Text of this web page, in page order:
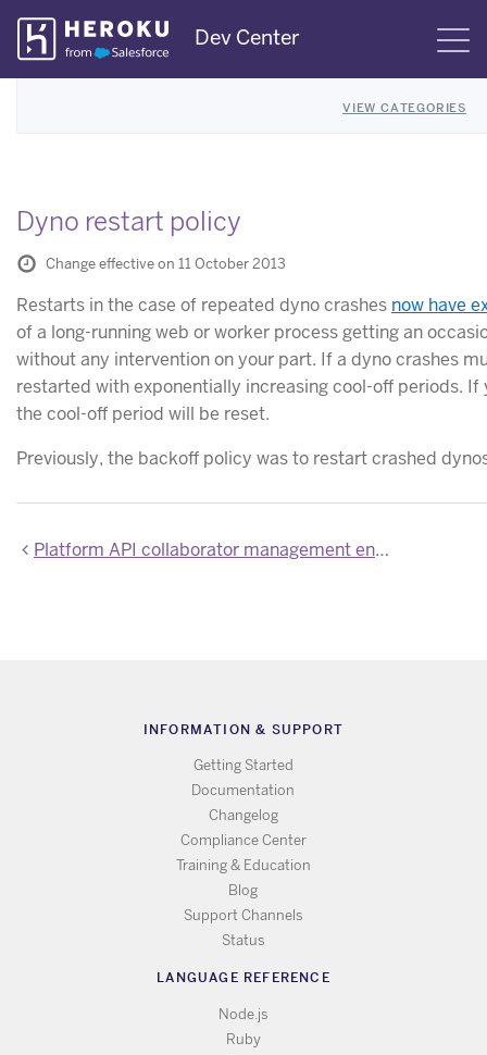
Skip
Navigation
Dev Center
VIEW CATEGORIES
Dyno restart policy
Change effective on 11 October 2013
Restarts in the case of repeated dyno crashes now have
of a long-running web or worker process getting an
without any intervention on your part. If a dyno crashes
restarted with exponentially increasing cool-off periods. If
the cool-off period will be reset.
Previously, the backoff policy was to restart crashed
Platform API collaborator management endpoints now require `write-protected` OAuth scope
INFORMATION & SUPPORT
Getting Started
Documentation
Changelog
Compliance Center
Training & Education
Blog
Support Channels
Status
LANGUAGE REFERENCE
Node.js
Ruby